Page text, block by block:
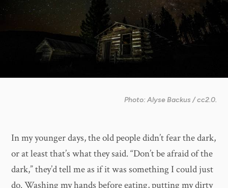
Photo: Alyse Backus / cc2.0.
In my younger days, the old people didn’t fear the dark,
or at least that’s what they said. “Don’t be afraid of the
dark,” they’d tell me as if it was something I could just
do. Washing my hands before eating, putting my dirty